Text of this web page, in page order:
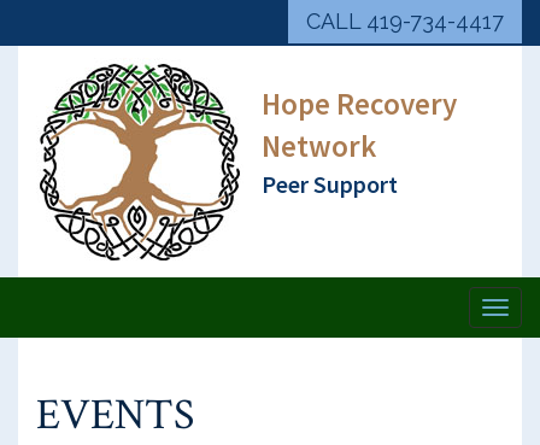
CALL 419-734-4417
Hope Recovery
Network
Peer Support
EVENTS